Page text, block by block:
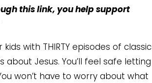
this link, you help support
with THIRTY episodes of classic
Jesus. You’ll feel safe letting
won’t have to worry about what